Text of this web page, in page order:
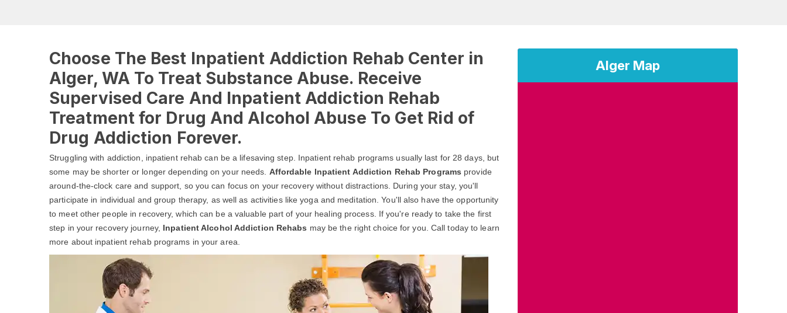
Alger Map
Choose The Best Inpatient Addiction Rehab Center in
Alger, WA To Treat Substance Abuse. Receive
Supervised Care And Inpatient Addiction Rehab
Treatment for Drug And Alcohol Abuse To Get Rid of
Drug Addiction Forever.
Struggling with addiction, inpatient rehab can be a lifesaving step. Inpatient rehab programs usually last for 28 days, but
some may be shorter or longer depending on your needs. Affordable Inpatient Addiction Rehab Programs provide
around-the-clock care and support, so you can focus on your recovery without distractions. During your stay, you'll
participate in individual and group therapy, as well as activities like yoga and meditation. You'll also have the opportunity
to meet other people in recovery, which can be a valuable part of your healing process. If you're ready to take the first
step in your recovery journey, Inpatient Alcohol Addiction Rehabs may be the right choice for you. Call today to learn
more about inpatient rehab programs in your area.